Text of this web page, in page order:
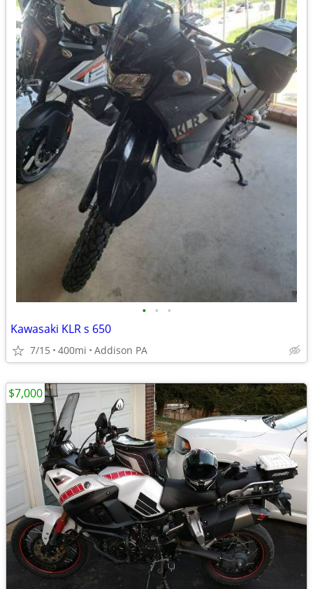
• • •
Kawasaki KLR s 650
7/15 400mi Addison PA
$7,000